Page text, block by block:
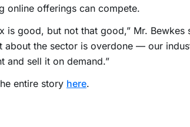
online offerings can compete.
is good, but not that good,” Mr. Bewkes
about the sector is overdone — our
and sell it on demand.”
entire story here.